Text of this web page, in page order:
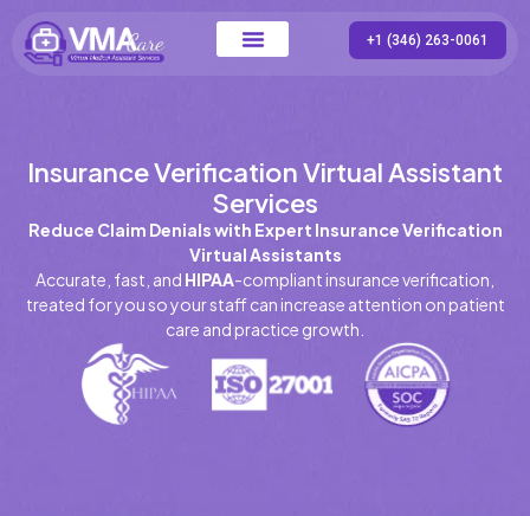
+1 (346) 263-0061
Insurance Verification Virtual Assistant
Services
Reduce Claim Denials with Expert Insurance Verification
Virtual Assistants
Accurate, fast, and HIPAA-compliant insurance verification,
treated for you so your staff can increase attention on patient
care and practice growth.